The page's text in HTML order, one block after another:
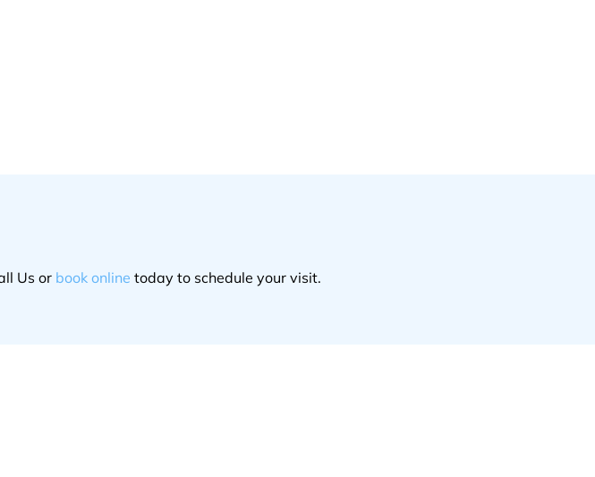
Us or book online today to schedule your visit.